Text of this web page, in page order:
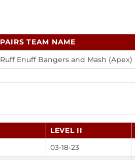
PAIRS TEAM NAME
Ruff Enuff Bangers and Mash (Apex)
LEVEL II
03-18-23